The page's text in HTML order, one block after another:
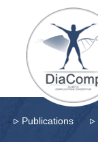
▹ Publications ▹